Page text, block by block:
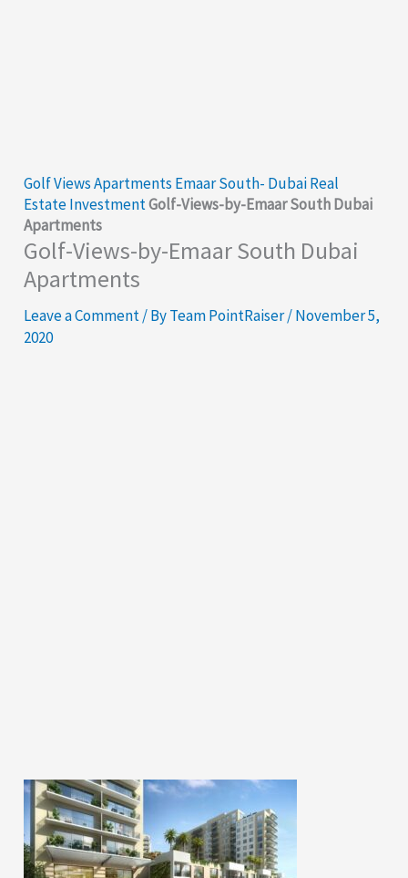
Golf Views Apartments Emaar South- Dubai Real
Estate InvestmentGolf-Views-by-Emaar South Dubai
Apartments
Golf-Views-by-Emaar South Dubai
Apartments
Leave a Comment/ ByTeam PointRaiser/November 5,
2020